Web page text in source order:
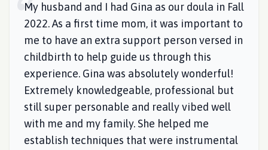
My husband and I had Gina as our doula in Fall
2022. As a first time mom, it was important to
me to have an extra support person versed in
childbirth to help guide us through this
experience. Gina was absolutely wonderful!
Extremely knowledgeable, professional but
still super personable and really vibed well
with me and my family. She helped me
establish techniques that were instrumental